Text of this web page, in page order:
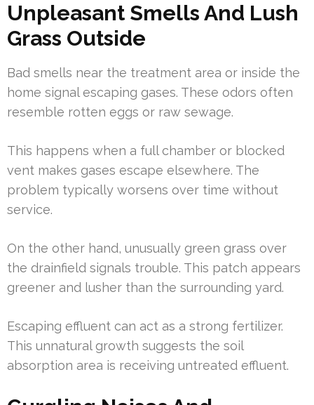
Unpleasant Smells And Lush
Grass Outside
Bad smells near the treatment area or inside the
home signal escaping gases. These odors often
resemble rotten eggs or raw sewage.
This happens when a full chamber or blocked
vent makes gases escape elsewhere. The
problem typically worsens over time without
service.
On the other hand, unusually green grass over
the drainfield signals trouble. This patch appears
greener and lusher than the surrounding yard.
Escaping effluent can act as a strong fertilizer.
This unnatural growth suggests the soil
absorption area is receiving untreated effluent.